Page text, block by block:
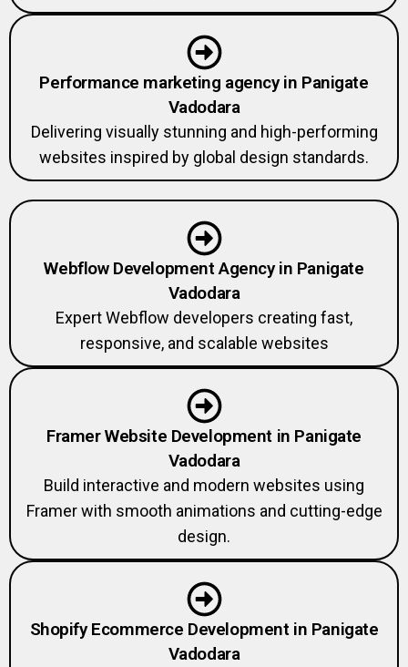
Performance marketing agency in Panigate
Vadodara
Delivering visually stunning and high-performing
websites inspired by global design standards.
Webflow Development Agency in Panigate
Vadodara
Expert Webflow developers creating fast,
responsive, and scalable websites
Framer Website Development in Panigate
Vadodara
Build interactive and modern websites using
Framer with smooth animations and cutting-edge
design.
Shopify Ecommerce Development in Panigate
Vadodara